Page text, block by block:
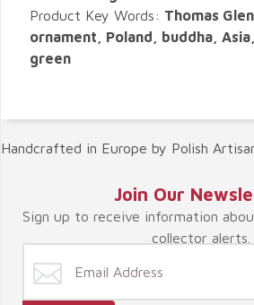
Product Key Words: Thomas
ornament, Poland, buddha, Asia,
green
Handcrafted in Europe by Polish
Join Our
Sign up to receive information
collector alerts.